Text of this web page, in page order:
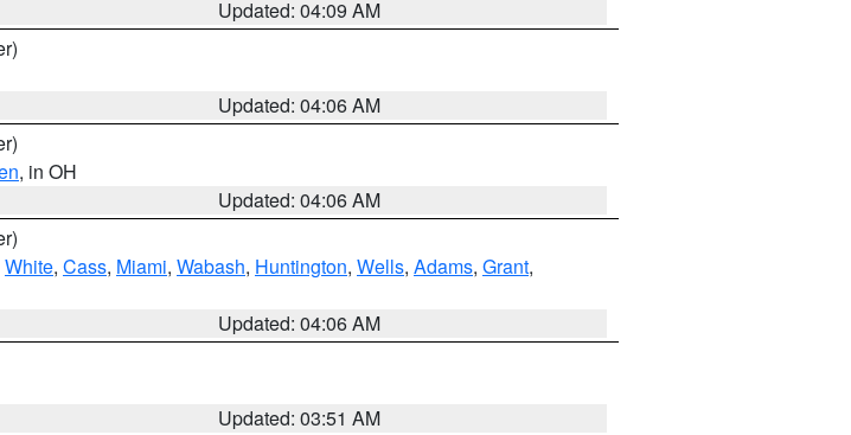
Updated: 04:09 AM
Updated: 04:06 AM
, in OH
Updated: 04:06 AM
White, Cass, Miami, Wabash, Huntington, Wells, Adams, Grant,
Updated: 04:06 AM
Updated: 03:51 AM